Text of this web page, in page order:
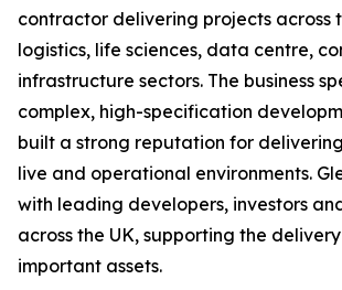
contractor delivering projects across
logistics, life sciences, data centre,
infrastructure sectors. The business
complex, high-specification
built a strong reputation for
live and operational environments.
with leading developers, investors
across the UK, supporting the
important assets.